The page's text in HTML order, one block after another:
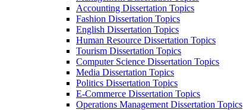
Accounting Dissertation Topics
Fashion Dissertation Topics
English Dissertation Topics
Human Resource Dissertation Topics
Tourism Dissertation Topics
Computer Science Dissertation Topics
Media Dissertation Topics
Politics Dissertation Topics
E-Commerce Dissertation Topics
Operations Management Dissertation Topics